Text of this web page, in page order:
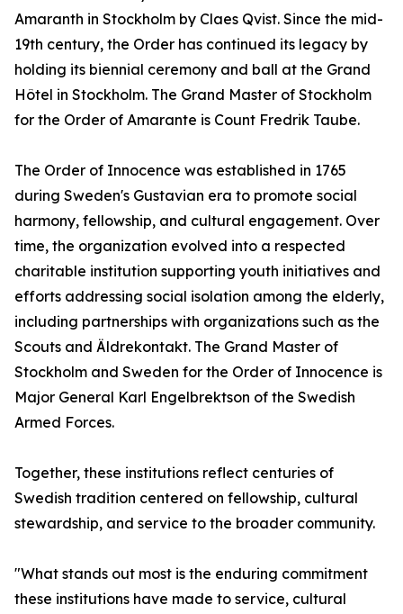
Amaranth in Stockholm by Claes Qvist. Since the mid-
19th century, the Order has continued its legacy by
holding its biennial ceremony and ball at the Grand
Hôtel in Stockholm. The Grand Master of Stockholm
for the Order of Amarante is Count Fredrik Taube.
The Order of Innocence was established in 1765
during Sweden's Gustavian era to promote social
harmony, fellowship, and cultural engagement. Over
time, the organization evolved into a respected
charitable institution supporting youth initiatives and
efforts addressing social isolation among the elderly,
including partnerships with organizations such as the
Scouts and Äldrekontakt. The Grand Master of
Stockholm and Sweden for the Order of Innocence is
Major General Karl Engelbrektson of the Swedish
Armed Forces.
Together, these institutions reflect centuries of
Swedish tradition centered on fellowship, cultural
stewardship, and service to the broader community.
"What stands out most is the enduring commitment
these institutions have made to service, cultural